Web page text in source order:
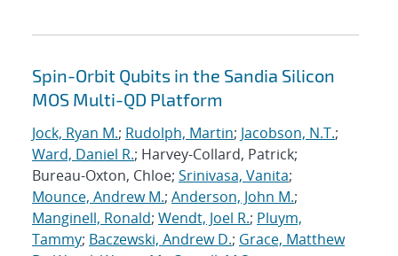
Spin-Orbit Qubits in the Sandia Silicon
MOS Multi-QD Platform
Jock, Ryan M.; Rudolph, Martin; Jacobson, N.T.;
Ward, Daniel R.; Harvey-Collard, Patrick;
Bureau-Oxton, Chloe; Srinivasa, Vanita;
Mounce, Andrew M.; Anderson, John M.;
Manginell, Ronald; Wendt, Joel R.; Pluym,
Tammy; Baczewski, Andrew D.; Grace, Matthew